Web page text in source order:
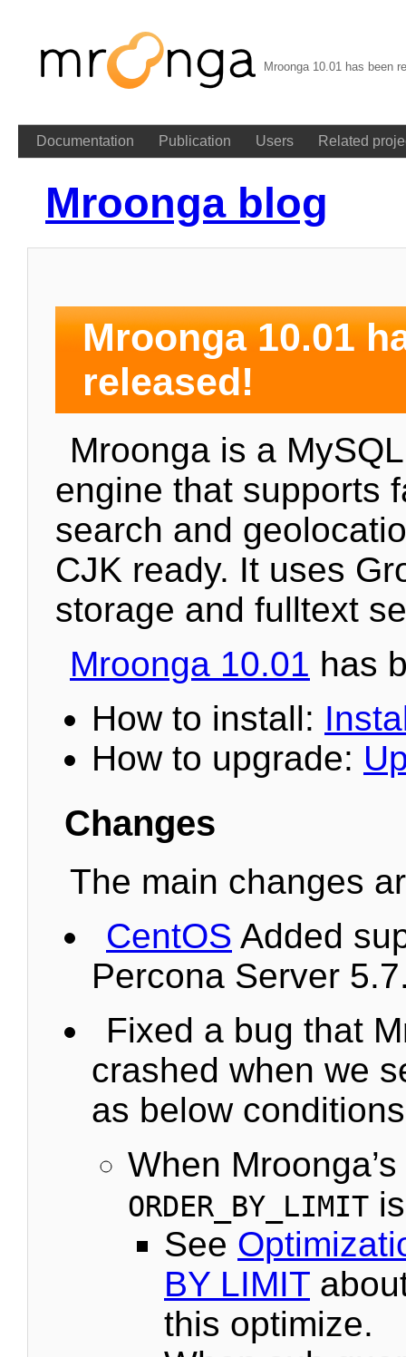
Mroonga 10.01 has been
Documentation Publication Users Related
Mroonga blog
Mroonga 10.01
released!
Mroonga is a
engine that supports
search and
CJK ready. It uses
storage and fulltext
Mroonga 10.01 has
How to install:
How to upgrade:
Changes
The main changes
CentOS Added
Percona Server
Fixed a bug that
crashed when we
as below
When
ORDER_BY_LIMIT
See
BY LIMIT
this optimize.